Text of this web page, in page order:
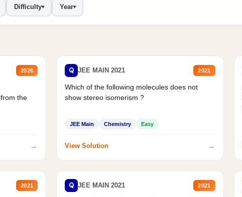
Difficulty▾ Year▾
2026
the
→
Q JEE MAIN 2021 2021
Which of the following molecules does not
show stereo isomerism ?
JEE Main Chemistry Easy
View Solution →
2021 Q JEE MAIN 2021 2021